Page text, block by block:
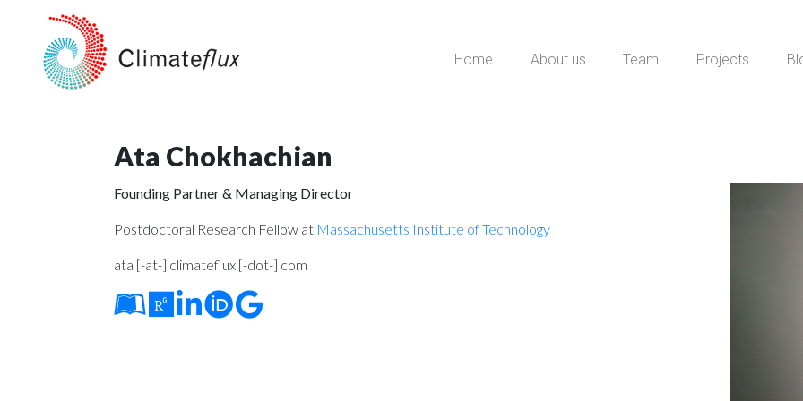
Home About us Team Projects
Ata Chokhachian
Founding Partner & Managing Director
Postdoctoral Research Fellow at Massachusetts Institute of Technology
ata [-at-] climateflux [-dot-] com